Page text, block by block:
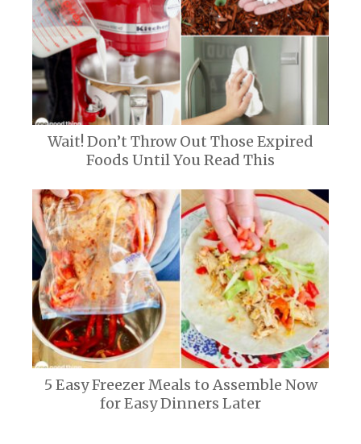
Wait! Don’t Throw Out Those Expired
Foods Until You Read This
5 Easy Freezer Meals to Assemble Now
for Easy Dinners Later